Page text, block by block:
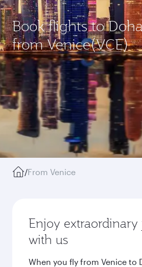
Book flights to
from Venice(VCE)
/From Venice
Enjoy
with us
When you fly from Venice to